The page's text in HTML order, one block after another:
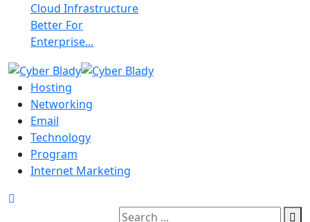
Cloud Infrastructure
Better For
Enterprise...
Hosting
Networking
Email
Technology
Program
Internet Marketing